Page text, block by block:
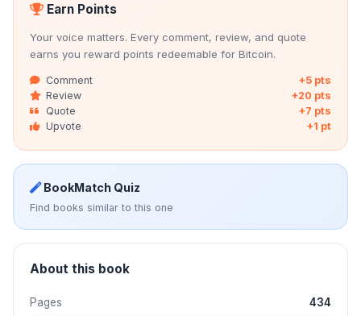
Earn Points
Your voice matters. Every comment, review, and quote
earns you reward points redeemable for Bitcoin.
Comment
+5 pts
Review
+20 pts
Quote
+7 pts
Upvote
+1 pt
BookMatch Quiz
Find books similar to this one
About this book
Pages 434